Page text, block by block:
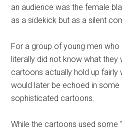
an audience was the female
as a sidekick but as a silent
For a group of young men who
literally did not know what they
cartoons actually hold up fairly
would later be echoed in some
sophisticated cartoons.
While the cartoons used some